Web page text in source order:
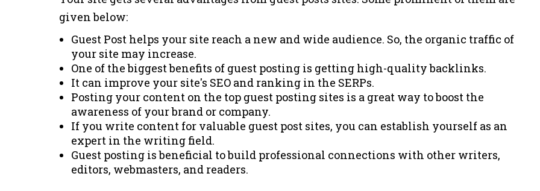
given below:
Guest Post helps your site reach a new and wide audience. So, the organic traffic of
your site may increase.
One of the biggest benefits of guest posting is getting high-quality backlinks.
It can improve your site's SEO and ranking in the SERPs.
Posting your content on the top guest posting sites is a great way to boost the
awareness of your brand or company.
If you write content for valuable guest post sites, you can establish yourself as an
expert in the writing field.
Guest posting is beneficial to build professional connections with other writers,
editors, webmasters, and readers.